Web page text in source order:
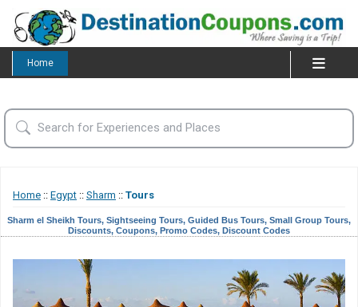
Home
Home :: Egypt :: Sharm :: Tours
Sharm el Sheikh Tours, Sightseeing Tours, Guided Bus Tours, Small Group Tours,
Discounts, Coupons, Promo Codes, Discount Codes